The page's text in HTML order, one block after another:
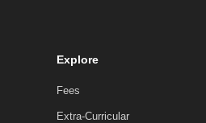
Explore
Fees
Extra-Curricular